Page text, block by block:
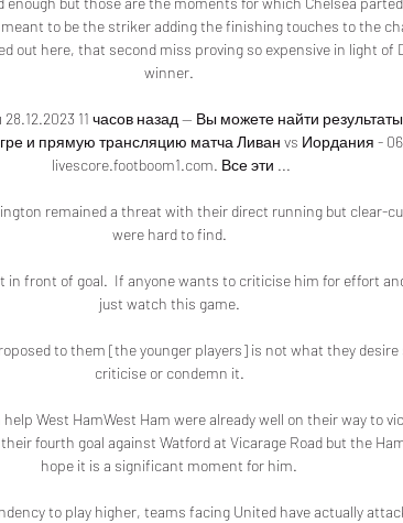
meant to be the striker adding the finishing touches to the
out here, that second miss proving so expensive in light of
winner.
11 часов назад — Вы можете найти
и прямую трансляцию матча Ливан vs Иордания -
livescore.footboom1.com. Все эти ...
remained a threat with their direct running but clear-
were hard to find.
in front of goal.  If anyone wants to criticise him for effort
just watch this game.
to them [the younger players] is not what they desire
criticise or condemn it.
West HamWest Ham were already well on their way to
fourth goal against Watford at Vicarage Road but the
hope it is a significant moment for him.
to play higher, teams facing United have actually